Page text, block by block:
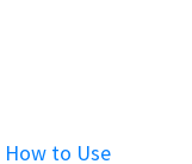
How to Use